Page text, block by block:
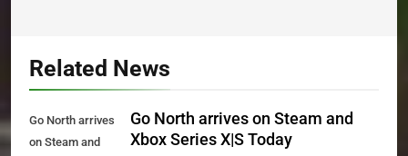
Related News
Go North arrives
on Steam and
Go North arrives on Steam and
Xbox Series X|S Today